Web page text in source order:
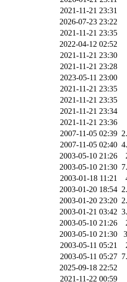
2021-11-21 23:31
2026-07-23 23:22
2021-11-21 23:35
2022-04-12 02:52
2021-11-21 23:30
2021-11-21 23:28
2023-05-11 23:00
2021-11-21 23:35
2021-11-21 23:35
2021-11-21 23:34
2021-11-21 23:36
2007-11-05 02:39
2007-11-05 02:40
2003-05-10 21:26
2003-05-10 21:30
2003-01-18 11:21
2003-01-20 18:54
2003-01-20 23:20
2003-01-21 03:42
2003-05-10 21:26
2003-05-10 21:30
2003-05-11 05:21
2003-05-11 05:27
2025-09-18 22:52
2021-11-22 00:59